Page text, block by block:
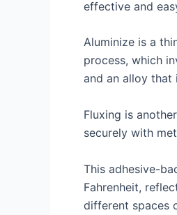
effective and
Aluminize is a
process, which
and an alloy that
Fluxing is
securely with
This adhesive-
Fahrenheit,
different spaces